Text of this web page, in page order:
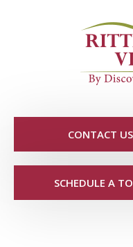
CONTACT US
SCHEDULE A